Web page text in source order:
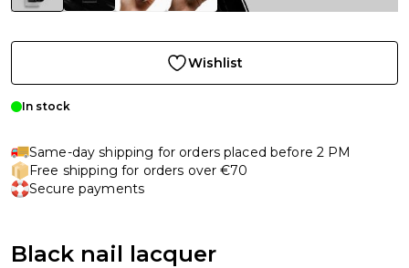
Wishlist
In stock
Same-day shipping for orders placed before 2 PM
Free shipping for orders over €70
Secure payments
Black nail lacquer